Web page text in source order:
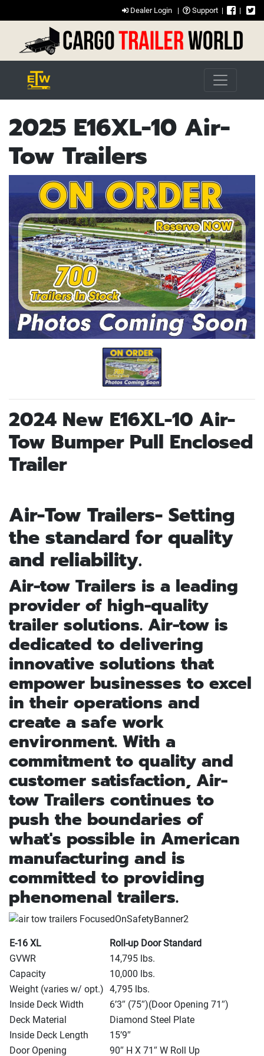
Dealer Login | Support | |
2025 E16XL-10 Air-
Tow Trailers
2024 New E16XL-10 Air-
Tow Bumper Pull Enclosed
Trailer
Air-Tow Trailers- Setting
the standard for quality
and reliability.
Air-tow Trailers is a leading
provider of high-quality
trailer solutions. Air-tow is
dedicated to delivering
innovative solutions that
empower businesses to excel
in their operations and
create a safe work
environment. With a
commitment to quality and
customer satisfaction, Air-
tow Trailers continues to
push the boundaries of
what's possible in American
manufacturing and is
committed to providing
phenomenal trailers.
E-16 XL
Roll-up Door Standard
GVWR
14,795 lbs.
Capacity
10,000 lbs.
Weight (varies w/ opt.) 4,795 lbs.
Inside Deck Width
6’3″ (75″)(Door Opening 71″)
Deck Material
Diamond Steel Plate
Inside Deck Length
15’9″
Door Opening
90″ H X 71″ W Roll Up